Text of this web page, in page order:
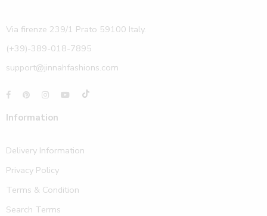
Via firenze 239/1 Prato 59100 Italy.
(+39)-389-018-7895
support@jinnahfashions.com
Information
Delivery Information
Privacy Policy
Terms & Condition
Search Terms